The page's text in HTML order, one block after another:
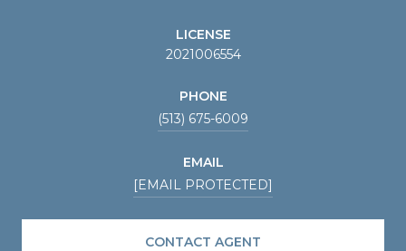
LICENSE
2021006554
PHONE
(513) 675-6009
EMAIL
[EMAIL PROTECTED]
CONTACT AGENT